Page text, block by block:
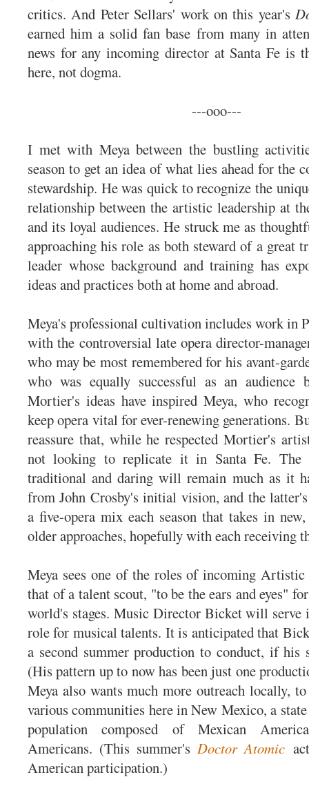
critics. And Peter Sellars' work on this year's
earned him a solid fan base from many in
news for any incoming director at Santa Fe is
here, not dogma.
---ooo---
I met with Meya between the bustling
season to get an idea of what lies ahead for the
stewardship. He was quick to recognize the
relationship between the artistic leadership at
and its loyal audiences. He struck me as
approaching his role as both steward of a great
leader whose background and training has
ideas and practices both at home and abroad.
Meya's professional cultivation includes work in
with the controversial late opera director-
who may be most remembered for his avant-
who was equally successful as an audience
Mortier's ideas have inspired Meya, who
keep opera vital for ever-renewing generations.
reassure that, while he respected Mortier's
not looking to replicate it in Santa Fe. The
traditional and daring will remain much as it
from John Crosby's initial vision, and the
a five-opera mix each season that takes in
older approaches, hopefully with each receiving
Meya sees one of the roles of incoming
that of a talent scout, "to be the ears and eyes"
world's stages. Music Director Bicket will serve
role for musical talents. It is anticipated that
a second summer production to conduct, if his
(His pattern up to now has been just one
Meya also wants much more outreach locally,
various communities here in New Mexico, a
population composed of Mexican
Americans. (This summer's Doctor Atomic
American participation.)